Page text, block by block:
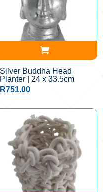
Silver Buddha Head
Planter | 24 x 33.5cm
R751.00